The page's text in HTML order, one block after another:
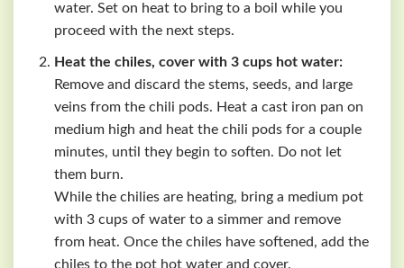
water. Set on heat to bring to a boil while you
proceed with the next steps.
Heat the chiles, cover with 3 cups hot water:
Remove and discard the stems, seeds, and large
veins from the chili pods. Heat a cast iron pan on
medium high and heat the chili pods for a couple
minutes, until they begin to soften. Do not let
them burn.
While the chilies are heating, bring a medium pot
with 3 cups of water to a simmer and remove
from heat. Once the chiles have softened, add the
chiles to the pot hot water and cover.